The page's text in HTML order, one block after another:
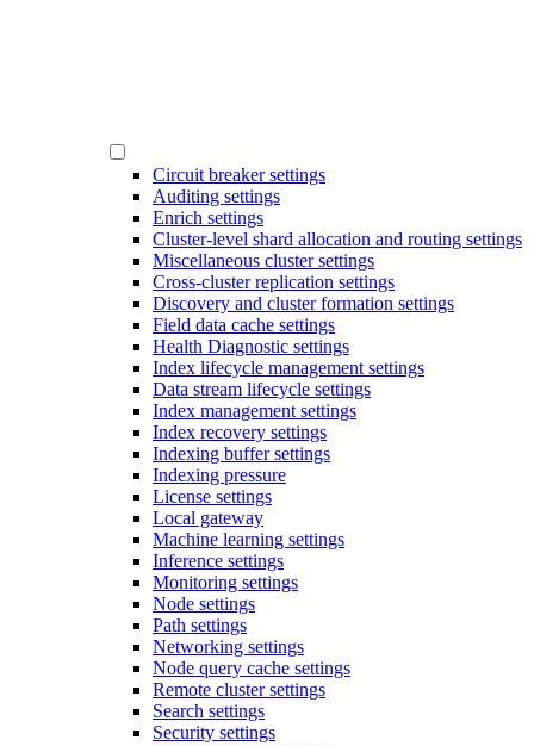
Circuit breaker settings
Auditing settings
Enrich settings
Cluster-level shard allocation and routing settings
Miscellaneous cluster settings
Cross-cluster replication settings
Discovery and cluster formation settings
Field data cache settings
Health Diagnostic settings
Index lifecycle management settings
Data stream lifecycle settings
Index management settings
Index recovery settings
Indexing buffer settings
Indexing pressure
License settings
Local gateway
Machine learning settings
Inference settings
Monitoring settings
Node settings
Path settings
Networking settings
Node query cache settings
Remote cluster settings
Search settings
Security settings